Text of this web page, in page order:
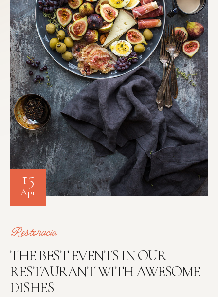
15
Apr
Restoracia
THE BEST EVENTS IN OUR
RESTAURANT WITH AWESOME
DISHES